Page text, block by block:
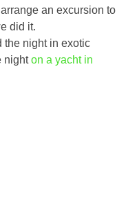
an excursion to
did it.
the night in exotic
nighton a yacht in